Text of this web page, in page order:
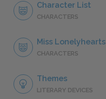
Character List
CHARACTERS
Miss Lonelyhearts
CHARACTERS
Themes
LITERARY DEVICES